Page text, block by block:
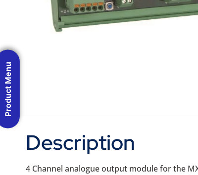
Description
4 Channel analogue output module for the
Product Menu